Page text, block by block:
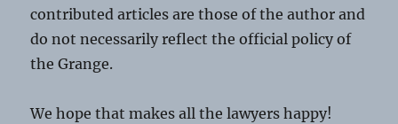
contributed articles are those of the author and
do not necessarily reflect the official policy of
the Grange.
We hope that makes all the lawyers happy!